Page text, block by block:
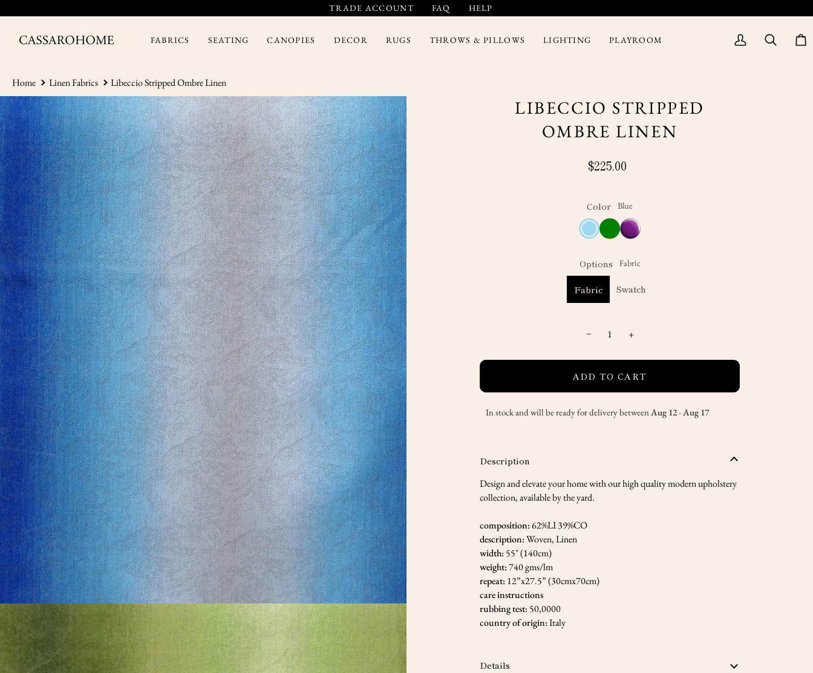
to
content
TRADE ACCOUNT FAQ HELP
FABRICS SEATING CANOPIES DECOR RUGS THROWS & PILLOWS LIGHTING PLAYROOM
My
Search Cart
Home Linen Fabrics Libeccio Stripped Ombre Linen
LIBECCIO STRIPPED
OMBRE LINEN
$225.00
Color Blue
Blue GreenPurple
Options Fabric
Fabric Swatch
− +
ADD TO CART
In stock and will be ready for delivery between Aug 12- Aug 17
Description
Design and elevate your home with our high quality modern upholstery
collection, available by the yard.
composition:62%LI 39%CO
description:Woven, Linen
width: 55" (140cm)
weight:740 gms/lm
repeat: 12”x27.5” (30cmx70cm)
care instructions
rubbing test: 50,0000
country of origin:Italy
Details